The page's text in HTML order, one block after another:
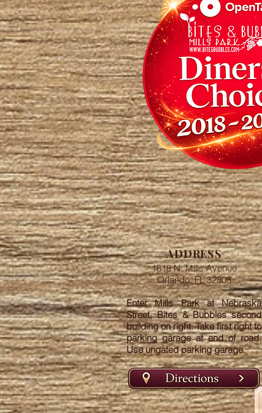
ADDRESS
1618 N. Mills Avenue
Orlando, FL 32803
Enter Mills Park at Nebraska
Street, Bites & Bubbles second
building on right. Take first right to
parking garage at end of road.
Use ungated parking garage.